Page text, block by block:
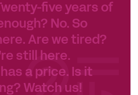
five years of
No. So
Are we tired?
still here.
a price. Is it
Watch us!